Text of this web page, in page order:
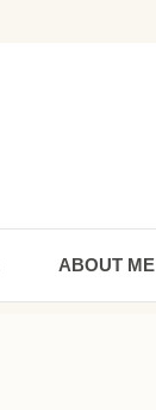
ABOUT ME